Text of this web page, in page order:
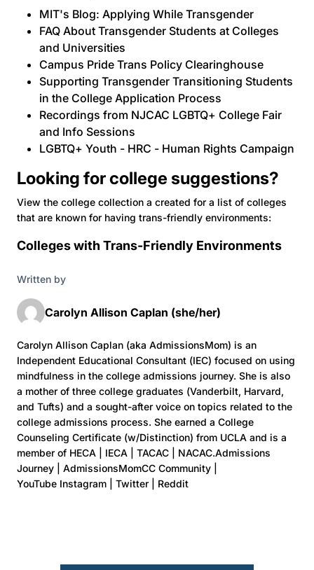
MIT's Blog: Applying While Transgender
FAQ About Transgender Students at Colleges
and Universities
Campus Pride Trans Policy Clearinghouse
Supporting Transgender Transitioning Students
in the College Application Process
Recordings from NJCAC LGBTQ+ College Fair
and Info Sessions
LGBTQ+ Youth - HRC - Human Rights Campaign
Looking for college suggestions?
View the college collection a created for a list of colleges
that are known for having trans-friendly environments:
Colleges with Trans-Friendly Environments
Written by
Carolyn Allison Caplan (she/her)
Carolyn Allison Caplan (aka AdmissionsMom) is an
Independent Educational Consultant (IEC) focused on using
mindfulness in the college admissions journey. She is also
a mother of three college graduates (Vanderbilt, Harvard,
and Tufts) and a sought-after voice on topics related to the
college admissions process. She earned a College
Counseling Certificate (w/Distinction) from UCLA and is a
member of HECA | IECA | TACAC | NACAC.Admissions
Journey | AdmissionsMomCC Community |
YouTube Instagram | Twitter | Reddit